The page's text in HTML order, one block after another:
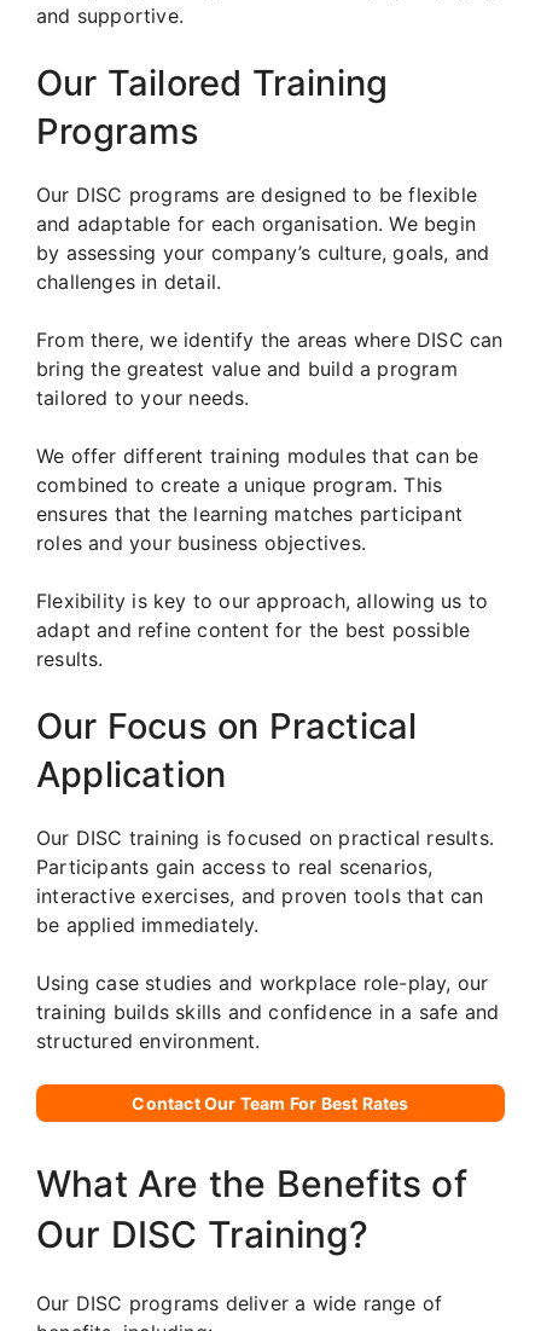
and supportive.
Our Tailored Training
Programs
Our DISC programs are designed to be flexible
and adaptable for each organisation. We begin
by assessing your company’s culture, goals, and
challenges in detail.
From there, we identify the areas where DISC can
bring the greatest value and build a program
tailored to your needs.
We offer different training modules that can be
combined to create a unique program. This
ensures that the learning matches participant
roles and your business objectives.
Flexibility is key to our approach, allowing us to
adapt and refine content for the best possible
results.
Our Focus on Practical
Application
Our DISC training is focused on practical results.
Participants gain access to real scenarios,
interactive exercises, and proven tools that can
be applied immediately.
Using case studies and workplace role-play, our
training builds skills and confidence in a safe and
structured environment.
Contact Our Team For Best Rates
What Are the Benefits of
Our DISC Training?
Our DISC programs deliver a wide range of